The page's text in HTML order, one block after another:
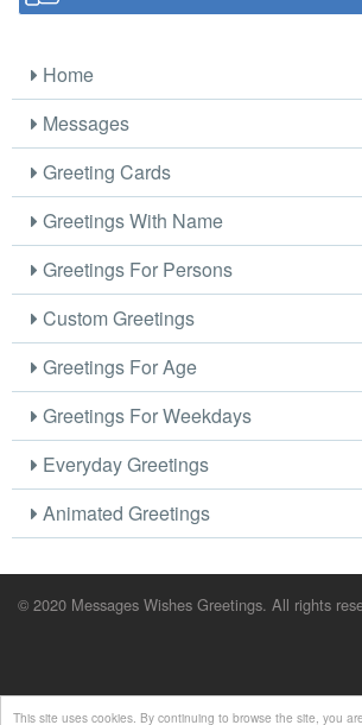
This site uses cookies. By continuing to browse the site, you are
Home
Messages
Greeting Cards
Greetings With Name
Greetings For Persons
Custom Greetings
Greetings For Age
Greetings For Weekdays
Everyday Greetings
Animated Greetings
© 2020 Messages Wishes Greetings. All rights